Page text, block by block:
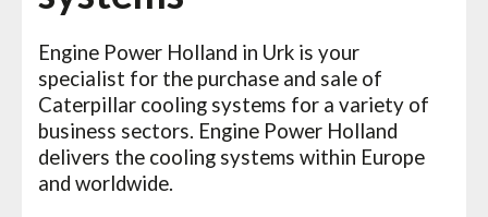
Engine Power Holland in Urk is your
specialist for the purchase and sale of
Caterpillar cooling systems for a variety of
business sectors. Engine Power Holland
delivers the cooling systems within Europe
and worldwide.